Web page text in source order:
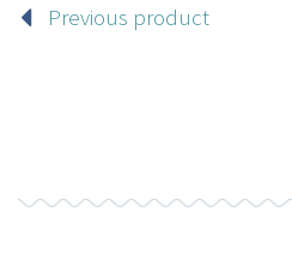
Previous product